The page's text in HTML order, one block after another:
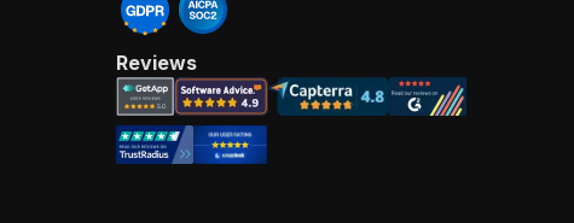
Reviews